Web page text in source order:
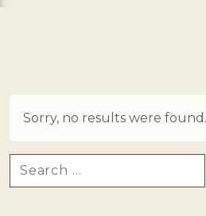
Sorry, no results were found.